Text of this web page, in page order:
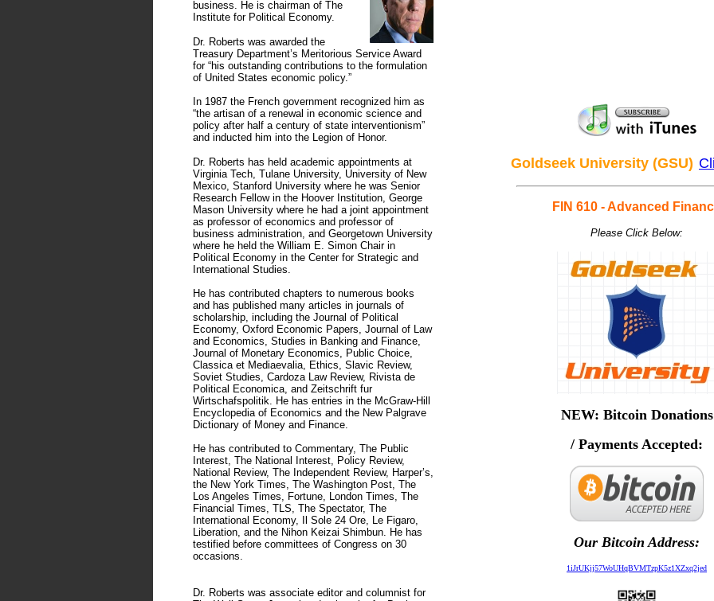
business. He is chairman of The
Institute for Political Economy.
Dr. Roberts was awarded the
Treasury Department’s Meritorious Service Award
for “his outstanding contributions to the formulation
of United States economic policy.”
In 1987 the French government recognized him as
“the artisan of a renewal in economic science and
policy after half a century of state interventionism”
and inducted him into the Legion of Honor.
Dr. Roberts has held academic appointments at
Virginia Tech, Tulane University, University of New
Mexico, Stanford University where he was Senior
Research Fellow in the Hoover Institution, George
Mason University where he had a joint appointment
as professor of economics and professor of
business administration, and Georgetown University
where he held the William E. Simon Chair in
Political Economy in the Center for Strategic and
International Studies.
He has contributed chapters to numerous books
and has published many articles in journals of
scholarship, including the Journal of Political
Economy, Oxford Economic Papers, Journal of Law
and Economics, Studies in Banking and Finance,
Journal of Monetary Economics, Public Choice,
Classica et Mediaevalia, Ethics, Slavic Review,
Soviet Studies, Cardoza Law Review, Rivista de
Political Economica, and Zeitschrift fur
Wirtschafspolitik. He has entries in the McGraw-Hill
Encyclopedia of Economics and the New Palgrave
Dictionary of Money and Finance.
He has contributed to Commentary, The Public
Interest, The National Interest, Policy Review,
National Review, The Independent Review, Harper’s,
the New York Times, The Washington Post, The
Los Angeles Times, Fortune, London Times, The
Financial Times, TLS, The Spectator, The
International Economy, Il Sole 24 Ore, Le Figaro,
Liberation, and the Nihon Keizai Shimbun. He has
testified before committees of Congress on 30
occasions.
Dr. Roberts was associate editor and columnist for
Goldseek University (GSU)
FIN 610 - Advanced
Please Click Below:
NEW: Bitcoin Donations
/ Payments Accepted:
Our Bitcoin Address:
1iJrUKjj57WoUHqBVMTzpK5z1XZxq2jed